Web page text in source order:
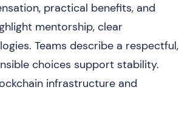
practical benefits, and
mentorship, clear
Teams describe a respectful,
choices support stability.
infrastructure and